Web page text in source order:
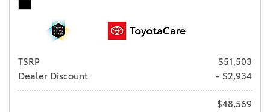
TSRP
$51,503
Dealer Discount
- $2,934
$48,569